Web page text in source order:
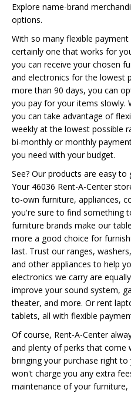
Explore name-brand
options.
With so many flexible
certainly one that works for
you can receive your chosen
and electronics for the lowest
more than 90 days, you can
you pay for your items slowly.
you can take advantage of
weekly at the lowest possible
bi-monthly or monthly
you need with your budget.
See? Our products are easy
Your 46036 Rent-A-Center
to-own furniture, appliances,
you're sure to find something
furniture brands make our
more a good choice for
last. Trust our ranges,
and other appliances to help
electronics we carry are
improve your sound system,
theater, and more. Or rent
tablets, all with flexible
Of course, Rent-A-Center
and plenty of perks that come
bringing your purchase right to
won't charge you any extra
maintenance of your furniture,